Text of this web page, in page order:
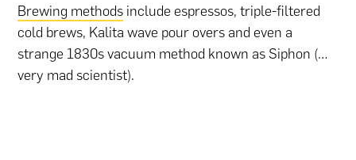
Brewing methods include espressos, triple-filtered
cold brews, Kalita wave pour overs and even a
strange 1830s vacuum method known as Siphon (…
very mad scientist).